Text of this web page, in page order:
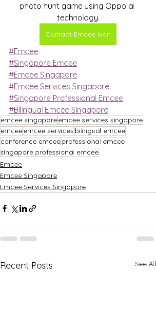
photo hunt game using Oppo ai
technology.
Contact Emcee Ivan
#Emcee
#Singapore Emcee
#Emcee Singapore
#Emcee Services Singapore
#Singapore Professional Emcee
#Bilingual Emcee Singapore
emcee singaporeemcee services singapore
emceeemcee services bilingual emcee
conference emceeprofessional emcee
singapore professional emcee
Emcee
Emcee Singapore
Emcee Services Singapore
Recent Posts See All